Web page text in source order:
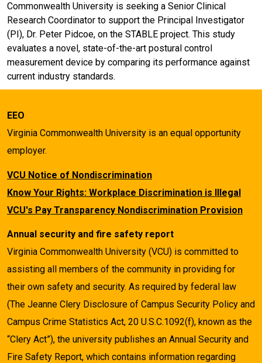
Commonwealth University is seeking a Senior Clinical
Research Coordinator to support the Principal Investigator
(PI), Dr. Peter Pidcoe, on the STABLE project. This study
evaluates a novel, state-of-the-art postural control
measurement device by comparing its performance against
current industry standards.
EEO
Virginia Commonwealth University is an equal opportunity
employer.
VCU Notice of Nondiscrimination
Know Your Rights: Workplace Discrimination is Illegal
VCU's Pay Transparency Nondiscrimination Provision
Annual security and fire safety report
Virginia Commonwealth University (VCU) is committed to
assisting all members of the community in providing for
their own safety and security. As required by federal law
(The Jeanne Clery Disclosure of Campus Security Policy and
Campus Crime Statistics Act, 20 U.S.C.1092(f), known as the
“Clery Act”), the university publishes an Annual Security and
Fire Safety Report, which contains information regarding